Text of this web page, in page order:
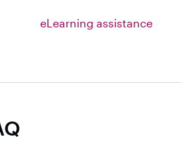
eLearning assistance